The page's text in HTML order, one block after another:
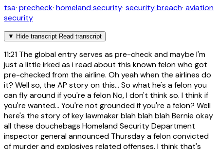
tsa· precheck· homeland security· security breach· aviation
security
▼ Hide transcript Read transcript
11:21 The global entry serves as pre-check and maybe I'm
just a little irked as i read about this known felon who got
pre-checked from the airline. Oh yeah when the airlines do
it? Well so, the AP story on this... So what he's a felon you
can fly around if you're a felon No, I don't think so. I think if
you're wanted... You're not grounded if you're a felon? Well
here's the story of key lawmaker blah blah blah Bernie okay
all these douchebags Homeland Security Department
inspector general announced Thursday a felon convicted
of murder and explosives related offenses. I think that's